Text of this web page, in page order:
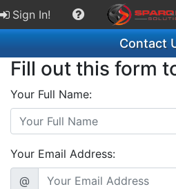
Sign In!
Contact
Fill out this form
Your Full Name:
Your Email Address:
@